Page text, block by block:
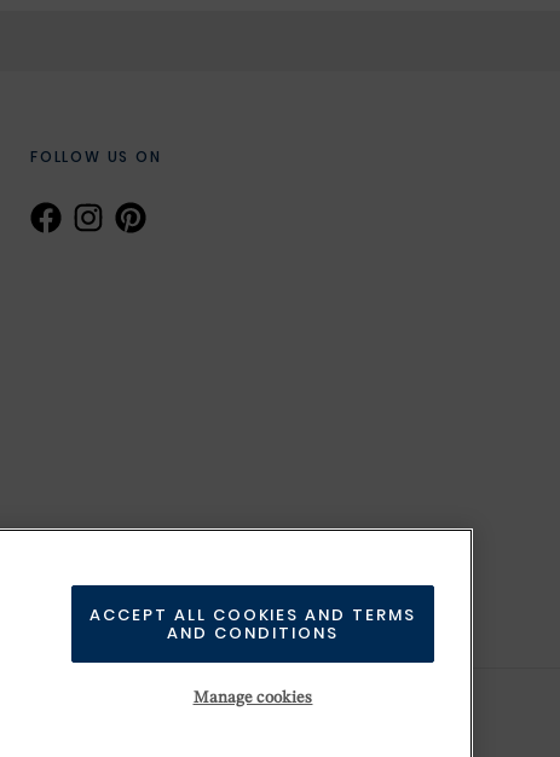
FOLLOW US ON
Manage cookies
ACCEPT ALL COOKIES AND TERMS
AND CONDITIONS